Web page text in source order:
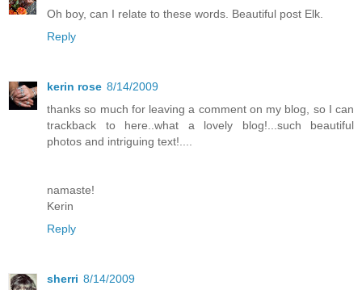
Oh boy, can I relate to these words. Beautiful post Elk.
Reply
kerin rose 8/14/2009
thanks so much for leaving a comment on my blog, so I can
trackback to here..what a lovely blog!...such beautiful
photos and intriguing text!....
namaste!
Kerin
Reply
sherri 8/14/2009